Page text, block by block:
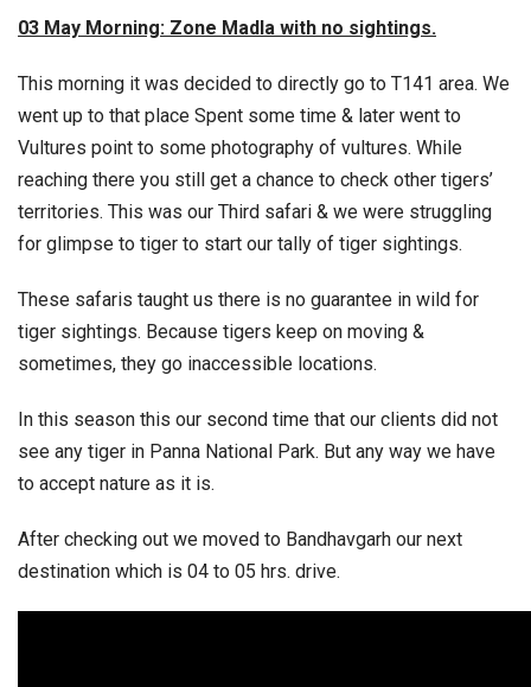
03 May Morning: Zone Madla with no sightings.
This morning it was decided to directly go to T141 area. We
went up to that place Spent some time & later went to
Vultures point to some photography of vultures. While
reaching there you still get a chance to check other tigers’
territories. This was our Third safari & we were struggling
for glimpse to tiger to start our tally of tiger sightings.
These safaris taught us there is no guarantee in wild for
tiger sightings. Because tigers keep on moving &
sometimes, they go inaccessible locations.
In this season this our second time that our clients did not
see any tiger in Panna National Park. But any way we have
to accept nature as it is.
After checking out we moved to Bandhavgarh our next
destination which is 04 to 05 hrs. drive.